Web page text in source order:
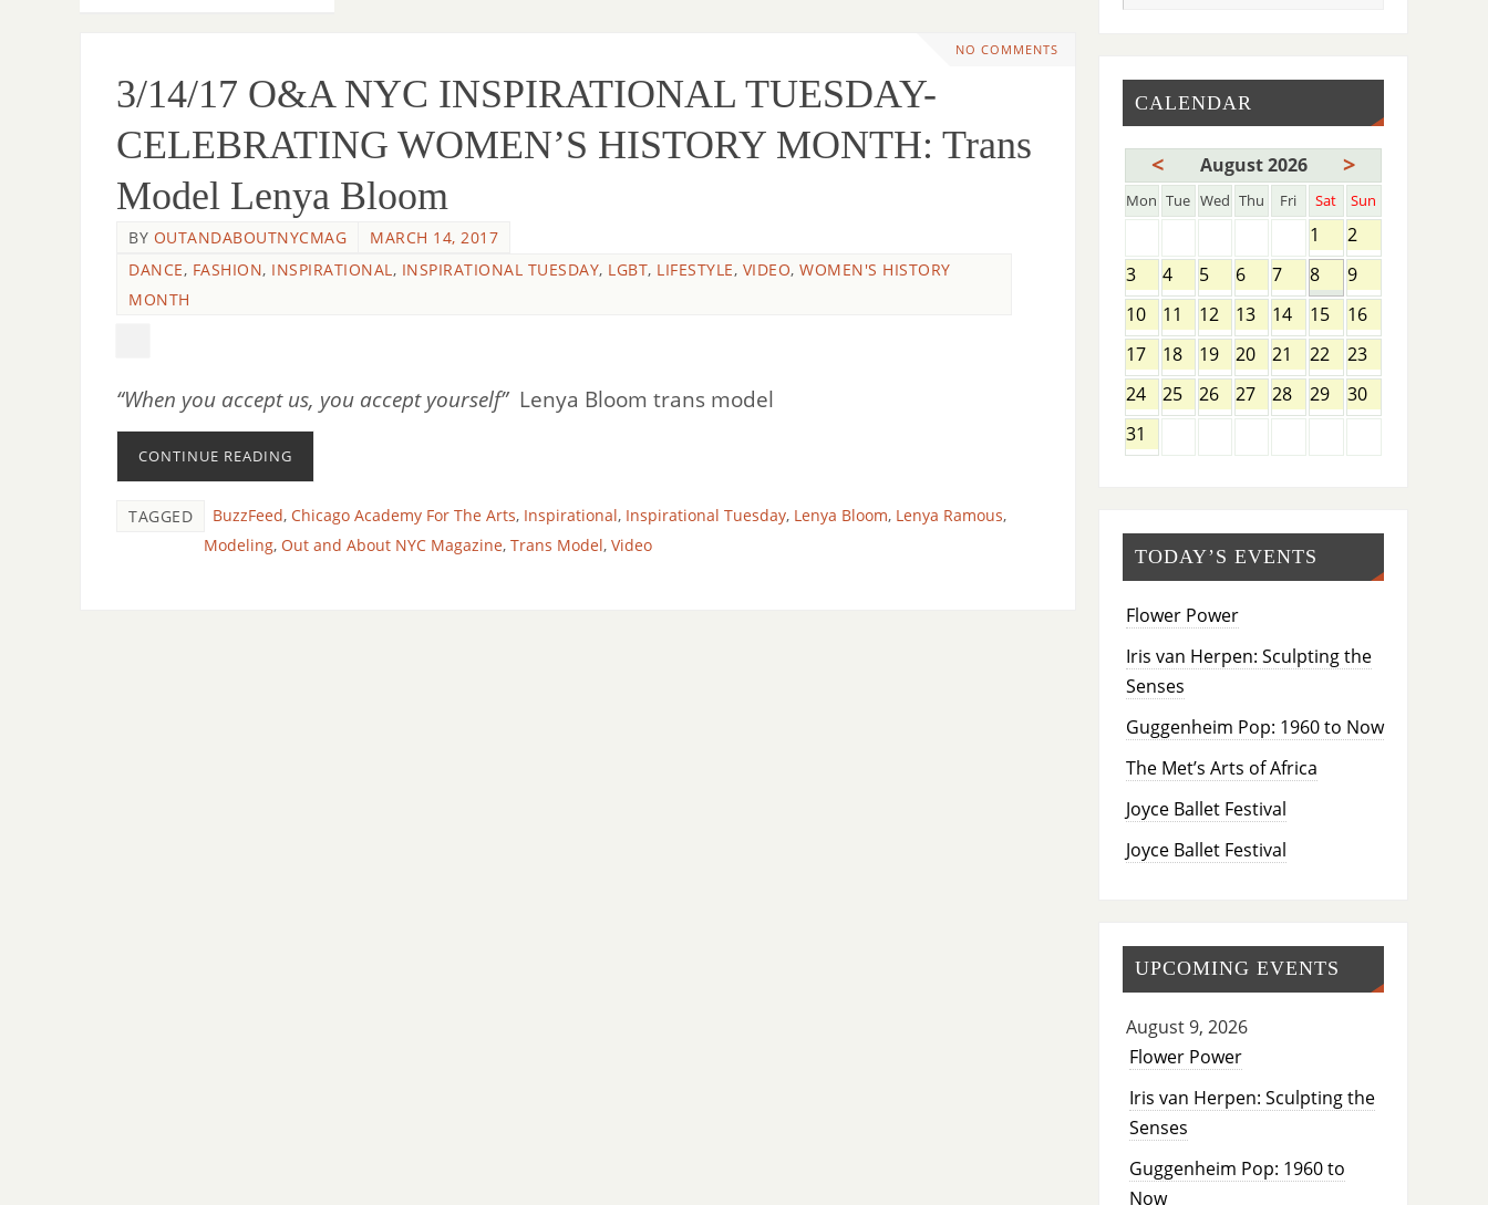
NO COMMENTS
3/14/17 O&A NYC INSPIRATIONAL TUESDAY-
CELEBRATING WOMEN’S HISTORY MONTH: Trans
Model Lenya Bloom
BY OUTANDABOUTNYCMAG
MARCH 14, 2017
DANCE, FASHION, INSPIRATIONAL, INSPIRATIONAL TUESDAY, LGBT, LIFESTYLE, VIDEO, WOMEN'S HISTORY
MONTH
“When you accept us, you accept yourself” Lenya Bloom trans model
CONTINUE READING
TAGGED BuzzFeed, Chicago Academy For The Arts, Inspirational, Inspirational Tuesday, Lenya Bloom, Lenya Ramous,
Modeling, Out and About NYC Magazine, Trans Model, Video
CALENDAR
< August 2026 >
Mon Tue Wed Thu Fri Sat Sun
1
2
3
4 5 6 7 8
9
10
11 12 13 14 15
16
17
18 19 20 21 22
23
24
25 26 27 28 29
30
31
TODAY’S EVENTS
Flower Power
Iris van Herpen: Sculpting the
Senses
Guggenheim Pop: 1960 to Now
The Met’s Arts of Africa
Joyce Ballet Festival
Joyce Ballet Festival
UPCOMING EVENTS
August 9, 2026
Flower Power
Iris van Herpen: Sculpting the
Senses
Guggenheim Pop: 1960 to
Now